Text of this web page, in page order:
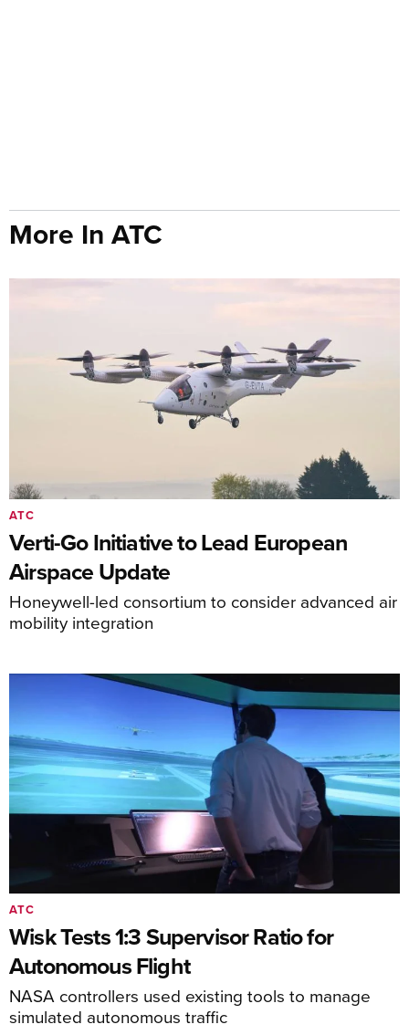
More In ATC
Verti-Go Initiative to Lead European
Airspace Update
Honeywell-led consortium to consider advanced air
mobility integration
ATC
Wisk Tests 1:3 Supervisor Ratio for
Autonomous Flight
NASA controllers used existing tools to manage
simulated autonomous traffic
ATC